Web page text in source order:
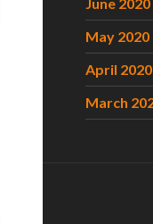
May 2020
April 2020
March